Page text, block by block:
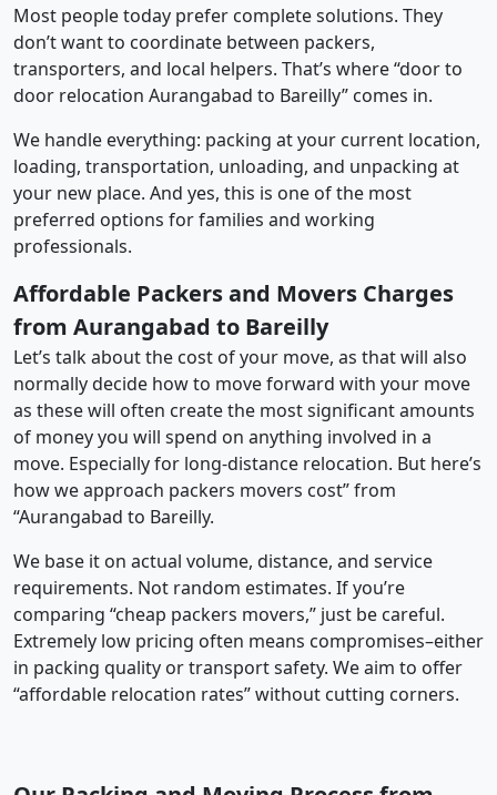
Most people today prefer complete solutions. They
don’t want to coordinate between packers,
transporters, and local helpers. That’s where “door to
door relocation Aurangabad to Bareilly” comes in.
We handle everything: packing at your current location,
loading, transportation, unloading, and unpacking at
your new place. And yes, this is one of the most
preferred options for families and working
professionals.
Affordable Packers and Movers Charges
from Aurangabad to Bareilly
Let’s talk about the cost of your move, as that will also
normally decide how to move forward with your move
as these will often create the most significant amounts
of money you will spend on anything involved in a
move. Especially for long-distance relocation. But here’s
how we approach packers movers cost” from
“Aurangabad to Bareilly.
We base it on actual volume, distance, and service
requirements. Not random estimates. If you’re
comparing “cheap packers movers,” just be careful.
Extremely low pricing often means compromises–either
in packing quality or transport safety. We aim to offer
“affordable relocation rates” without cutting corners.